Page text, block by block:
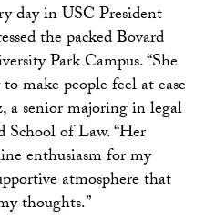
day in USC President
the packed Bovard
Park Campus. “She
make people feel at ease
a senior majoring in legal
School of Law. “Her
enthusiasm for my
atmosphere that
thoughts.”